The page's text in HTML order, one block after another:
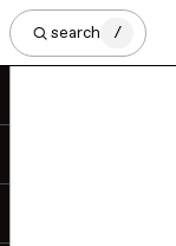
search /